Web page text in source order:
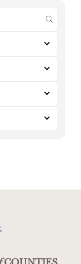
submit